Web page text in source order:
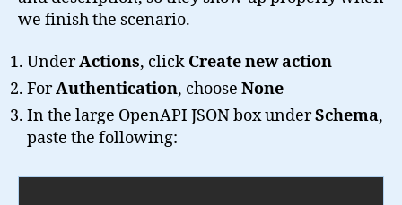
we finish the scenario.
UnderActions, click Create new action
ForAuthentication, choose None
In the large OpenAPI JSON box underSchema,
paste the following: